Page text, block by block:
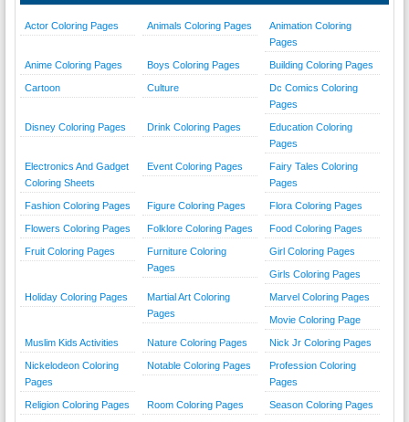
Actor Coloring Pages Animals Coloring Pages
Animation Coloring
Pages
Anime Coloring Pages Boys Coloring Pages Building Coloring Pages
Cartoon Culture
Dc Comics Coloring
Pages
Disney Coloring Pages Drink Coloring Pages
Education Coloring
Pages
Electronics And Gadget
Coloring Sheets
Event Coloring Pages
Fairy Tales Coloring
Pages
Fashion Coloring Pages Figure Coloring Pages Flora Coloring Pages
Flowers Coloring Pages Folklore Coloring Pages Food Coloring Pages
Fruit Coloring Pages
Furniture Coloring
Pages
Girl Coloring Pages
Girls Coloring Pages
Holiday Coloring Pages
Martial Art Coloring
Pages
Marvel Coloring Pages
Movie Coloring Page
Muslim Kids Activities Nature Coloring Pages Nick Jr Coloring Pages
Nickelodeon Coloring
Pages
Notable Coloring Pages
Profession Coloring
Pages
Religion Coloring Pages Room Coloring Pages Season Coloring Pages